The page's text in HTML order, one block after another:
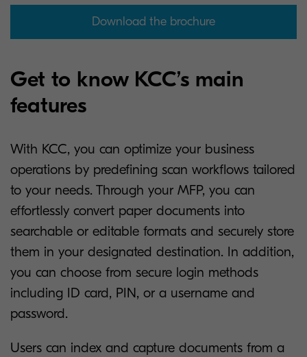
Download the brochure
Get to know KCC’s main
features
With KCC, you can optimize your business
operations by predefining scan workflows tailored
to your needs. Through your MFP, you can
effortlessly convert paper documents into
searchable or editable formats and securely store
them in your designated destination. In addition,
you can choose from secure login methods
including ID card, PIN, or a username and
password.
Users can index and capture documents from a